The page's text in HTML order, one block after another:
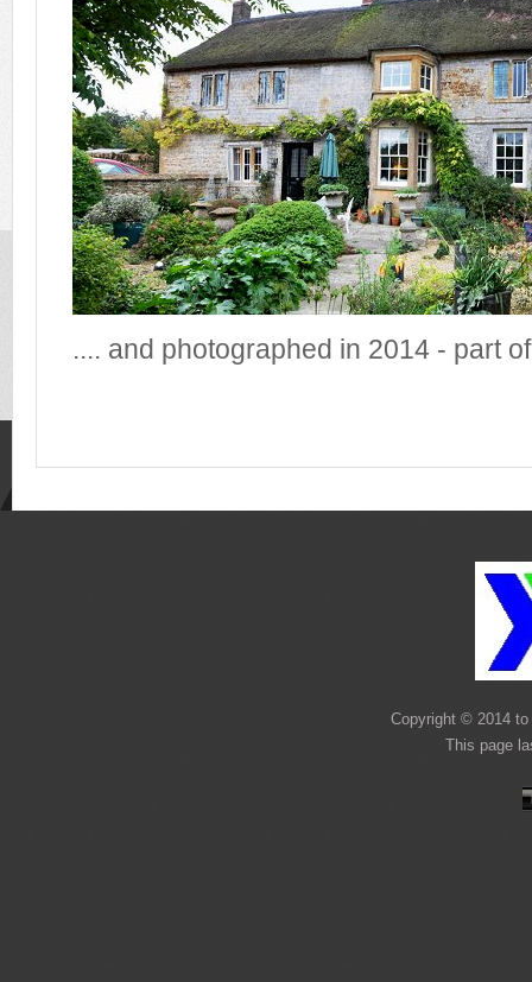
.... and photographed in 2014 - part
Copyright © 2014
This page